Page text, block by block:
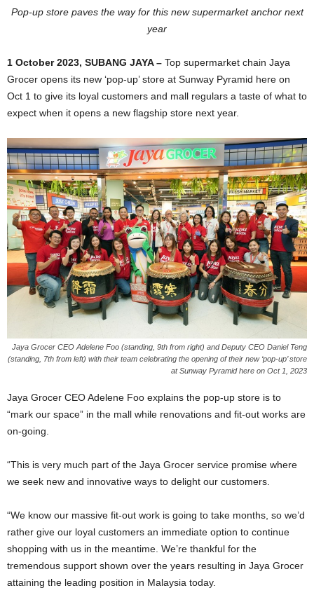
Pop-up store paves the way for this new supermarket anchor next
year
1 October 2023, SUBANG JAYA – Top supermarket chain Jaya
Grocer opens its new ‘pop-up’ store at Sunway Pyramid here on
Oct 1 to give its loyal customers and mall regulars a taste of what to
expect when it opens a new flagship store next year.
Jaya Grocer CEO Adelene Foo (standing, 9th from right) and Deputy CEO Daniel Teng
(standing, 7th from left) with their team celebrating the opening of their new ‘pop-up’ store
at Sunway Pyramid here on Oct 1, 2023
Jaya Grocer CEO Adelene Foo explains the pop-up store is to
“mark our space” in the mall while renovations and fit-out works are
on-going.
“This is very much part of the Jaya Grocer service promise where
we seek new and innovative ways to delight our customers.
“We know our massive fit-out work is going to take months, so we’d
rather give our loyal customers an immediate option to continue
shopping with us in the meantime. We’re thankful for the
tremendous support shown over the years resulting in Jaya Grocer
attaining the leading position in Malaysia today.